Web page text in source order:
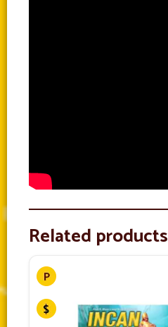
Related products